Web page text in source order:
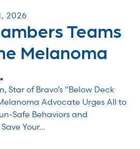
2026
Teams
Melanoma
Star of Bravo’s “Below Deck
Advocate Urges All to
Safe Behaviors and
Your...